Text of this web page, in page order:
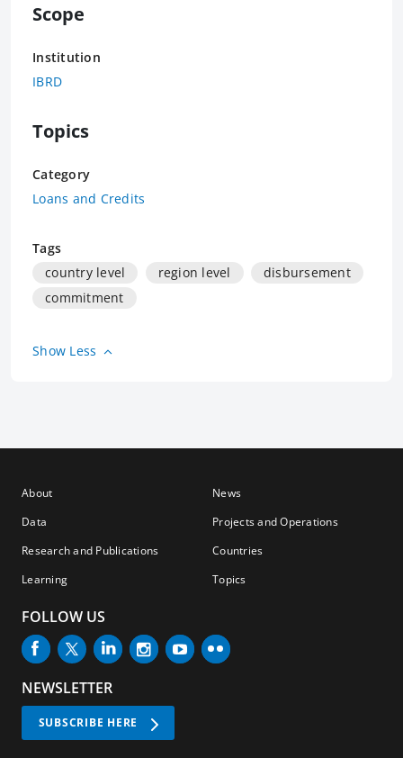
Scope
Institution
IBRD
Topics
Category
Loans and Credits
Tags
country level
region level
disbursement
commitment
Show Less
About
Data
Research and Publications
Learning
News
Projects and Operations
Countries
Topics
FOLLOW US
NEWSLETTER
SUBSCRIBE HERE